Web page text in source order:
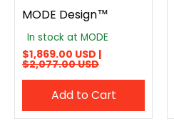
MODE Design™
In stock at MODE
$1,869.00 USD |
$2,077.00 USD
Add to Cart